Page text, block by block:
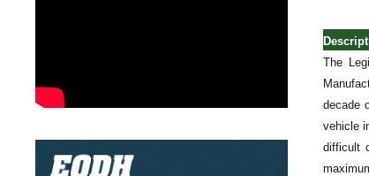
The
decade
vehicle
difficult